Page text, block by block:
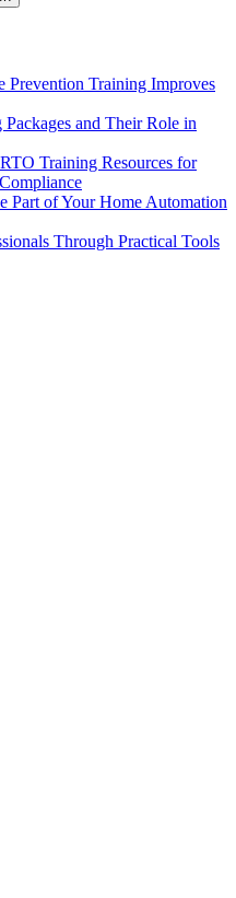
Prevention Training Improves
and Their Role in
Training Resources for
Part of Your Home Automation
Through Practical Tools